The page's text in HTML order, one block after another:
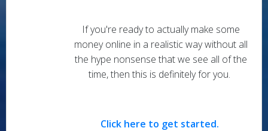
If you're ready to actually make some
money online in a realistic way without all
the hype nonsense that we see all of the
time, then this is definitely for you.
Click here to get started.